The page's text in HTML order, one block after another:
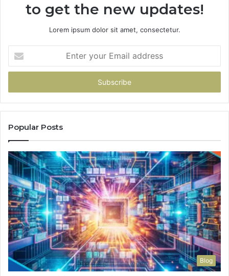
to get the new updates!
Lorem ipsum dolor sit amet, consectetur.
your
Email
Popular Posts
Blog